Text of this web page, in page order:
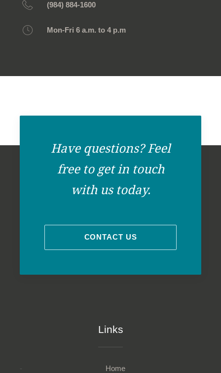
(984) 884-1600
Mon-Fri 6 a.m. to 4 p.m
Have questions? Feel
free to get in touch
with us today.
CONTACT US
Links
Home